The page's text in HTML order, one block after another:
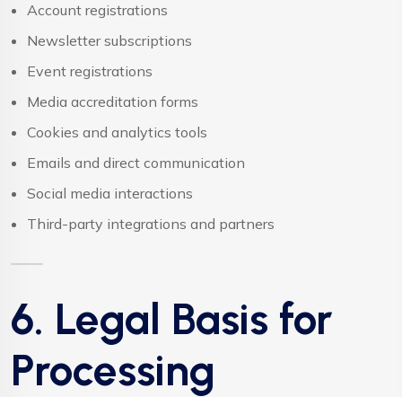
Account registrations
Newsletter subscriptions
Event registrations
Media accreditation forms
Cookies and analytics tools
Emails and direct communication
Social media interactions
Third-party integrations and partners
6. Legal Basis for
Processing